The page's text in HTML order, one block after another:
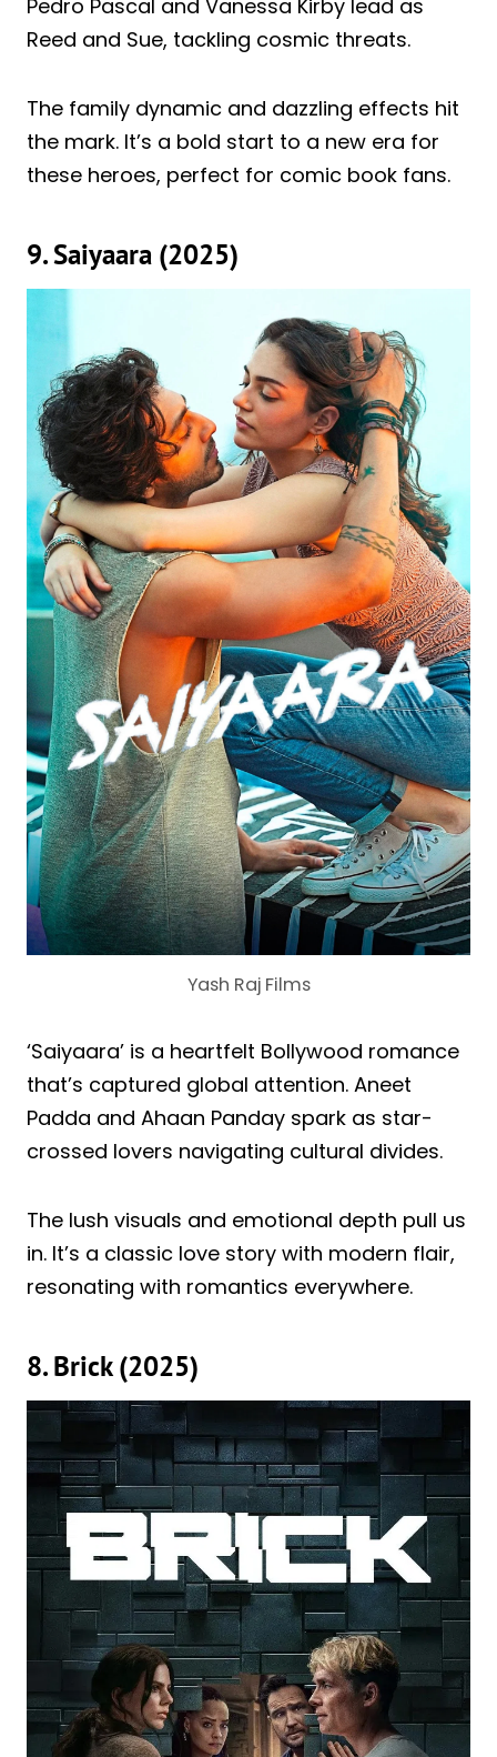
Pedro Pascal and Vanessa Kirby lead as
Reed and Sue, tackling cosmic threats.
The family dynamic and dazzling effects hit
the mark. It’s a bold start to a new era for
these heroes, perfect for comic book fans.
9. Saiyaara (2025)
Yash Raj Films
‘Saiyaara’ is a heartfelt Bollywood romance
that’s captured global attention. Aneet
Padda and Ahaan Panday spark as star-
crossed lovers navigating cultural divides.
The lush visuals and emotional depth pull us
in. It’s a classic love story with modern flair,
resonating with romantics everywhere.
8. Brick (2025)